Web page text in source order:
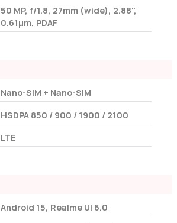
50 MP, f/1.8, 27mm (wide), 2.88",
0.61µm, PDAF
Nano-SIM + Nano-SIM
HSDPA 850 / 900 / 1900 / 2100
LTE
Android 15, Realme UI 6.0